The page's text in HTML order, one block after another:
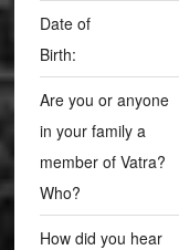
Date of
Birth:
Are you or anyone
in your family a
member of Vatra?
Who?
How did you hear